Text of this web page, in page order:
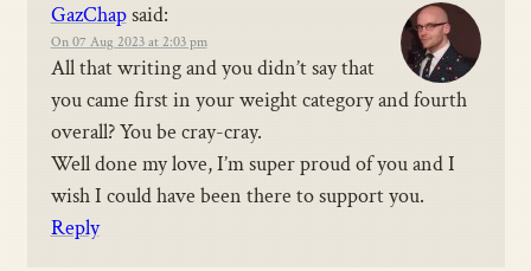
GazChapsaid:
On 07 Aug 2023 at 2:03 pm
All that writing and you didn’t say that
you came first in your weight category and fourth
overall? You be cray-cray.
Well done my love, I’m super proud of you and I
wish I could have been there to support you.
Reply